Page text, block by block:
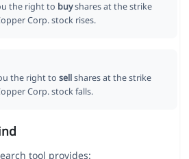
the right to buyshares at the strike
Corp. stock rises.
the right to sellshares at the strike
Corp. stock falls.
tool provides: